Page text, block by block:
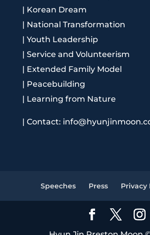
| Korean Dream
| National Transformation
| Youth Leadership
| Service and Volunteerism
| Extended Family Model
| Peacebuilding
| Learning from Nature
| Contact:
Speeches Press Privacy